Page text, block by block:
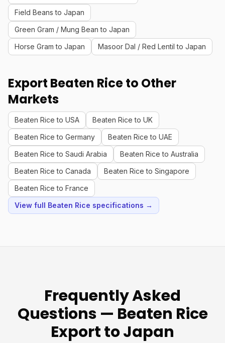
Field Beans to Japan
Green Gram / Mung Bean to Japan
Horse Gram to Japan
Masoor Dal / Red Lentil to Japan
Export Beaten Rice to Other
Markets
Beaten Rice to USA
Beaten Rice to UK
Beaten Rice to Germany
Beaten Rice to UAE
Beaten Rice to Saudi Arabia
Beaten Rice to Australia
Beaten Rice to Canada
Beaten Rice to Singapore
Beaten Rice to France
View full Beaten Rice specifications →
Frequently Asked
Questions — Beaten Rice
Export to Japan